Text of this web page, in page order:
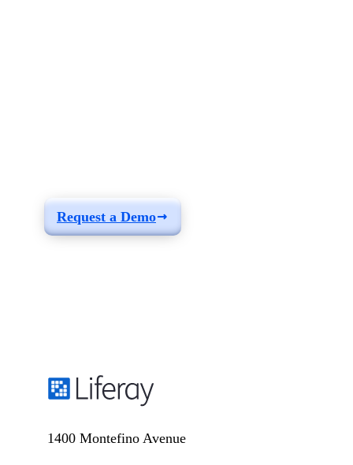
Request a Demo
1400 Montefino Avenue